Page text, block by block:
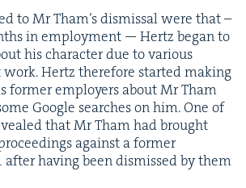
to Mr Tham’s dis­missal were that –
in employ­ment — Hertz began to
his char­ac­ter due to var­i­ous
work. Hertz there­fore start­ed mak­ing
for­mer employ­ers about Mr Tham
Google search­es on him. One of
that Mr Tham had brought
against a for­mer
after hav­ing been dis­missed by them